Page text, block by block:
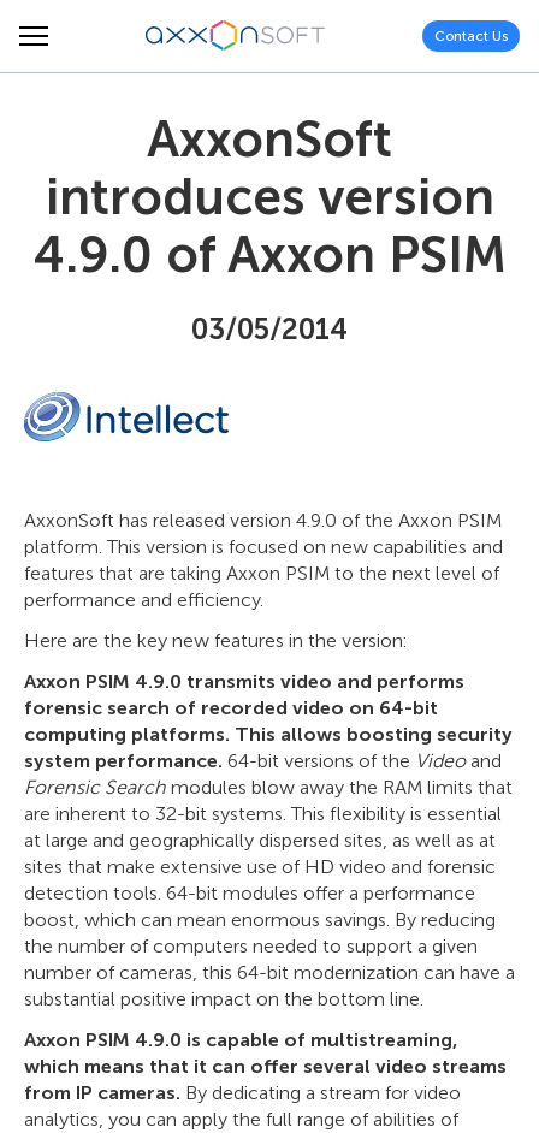
Contact Us
AxxonSoft
introduces version
4.9.0 of Axxon PSIM
03/05/2014
AxxonSoft has released version 4.9.0 of the Axxon PSIM
platform. This version is focused on new capabilities and
features that are taking Axxon PSIM to the next level of
performance and efficiency.
Here are the key new features in the version:
Axxon PSIM 4.9.0 transmits video and performs
forensic search of recorded video on 64-bit
computing platforms. This allows boosting security
system performance. 64-bit versions of the Videoand
Forensic Search modules blow away the RAM limits that
are inherent to 32-bit systems. This flexibility is essential
at large and geographically dispersed sites, as well as at
sites that make extensive use of HD video and forensic
detection tools. 64-bit modules offer a performance
boost, which can mean enormous savings. By reducing
the number of computers needed to support a given
number of cameras, this 64-bit modernization can have a
substantial positive impact on the bottom line.
Axxon PSIM 4.9.0 is capable of multistreaming,
which means that it can offer several video streams
from IP cameras. By dedicating a stream for video
analytics, you can apply the full range of abilities of